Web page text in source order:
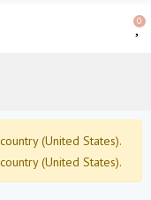
0
(United States).
(United States).